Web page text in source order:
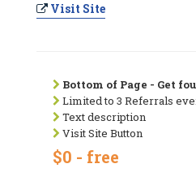
Visit Site
Bottom of Page - Get
Limited to 3 Referrals
Text description
Visit Site Button
$0 - free